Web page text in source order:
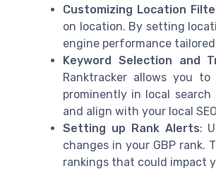
Customizing Location
on location. By setting
engine performance
Keyword Selection and
Ranktracker allows you
prominently in local
and align with your local
Setting up Rank Alerts:
changes in your GBP
rankings that could impact